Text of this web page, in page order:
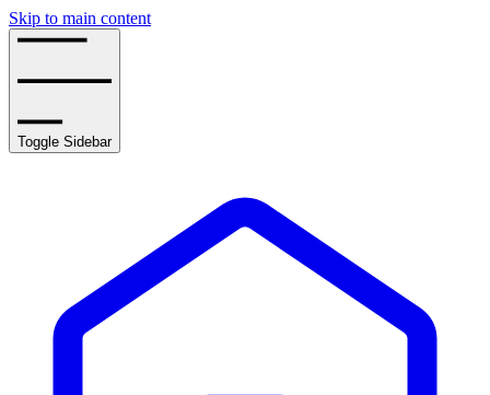
Skip to main content
Toggle Sidebar